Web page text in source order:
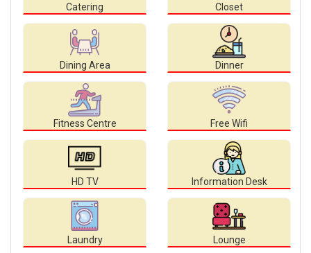
Catering Closet
Dining Area Dinner
Fitness Centre Free Wifi
HD TV Information Desk
Laundry Lounge